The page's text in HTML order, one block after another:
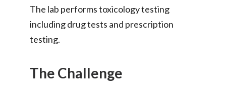
The lab performs toxicology testing
including drug tests and prescription
testing.
The Challenge